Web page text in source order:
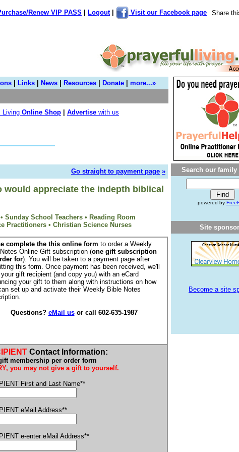
Renew VIP PASS Logout| Visit our Facebook page Share
Links News Resources Donate more...»
Living Online Shop Advertise with us
Go straight to payment page »
appreciate the indepth biblical
Sunday School Teachers • Reading Room
Practitioners • Christian Science Nurses
complete the this online form to order a Weekly
Online Gift subscription (one gift subscription
for). You will be taken to a payment page after
this form. Once payment has been received, we'll
gift recipient (and copy you) with an eCard
your gift to them along with instructions on how
set up and activate their Weekly Bible Notes
Questions? eMail usor call 602-635-1987
Contact Information:
membership per order form
you may not give a gift to yourself.
First and Last Name**
eMail Address**
e-enter eMail Address**
Search our family
powered by
Site
Become a site